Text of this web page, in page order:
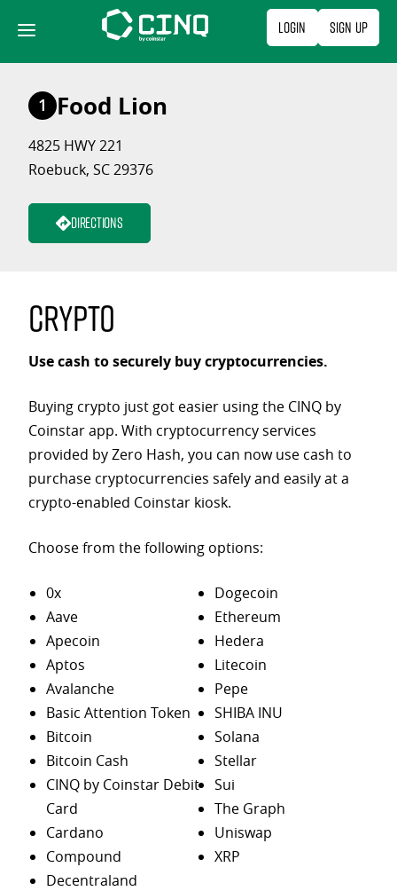
content
Login Sign Up
1 Food Lion
4825 HWY 221
Roebuck, SC 29376
Directions
Crypto
Use cash to securely buy cryptocurrencies.
Buying crypto just got easier using the CINQ by
Coinstar app. With cryptocurrency services
provided by Zero Hash, you can now use cash to
purchase cryptocurrencies safely and easily at a
crypto-enabled Coinstar kiosk.
Choose from the following options:
0x
Aave
Apecoin
Aptos
Avalanche
Basic Attention Token
Bitcoin
Bitcoin Cash
CINQ by Coinstar Debit
Card
Cardano
Compound
Decentraland
Dogecoin
Ethereum
Hedera
Litecoin
Pepe
SHIBA INU
Solana
Stellar
Sui
The Graph
Uniswap
XRP